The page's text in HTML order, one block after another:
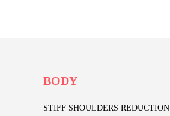
BODY
STIFF SHOULDERS REDUCTION